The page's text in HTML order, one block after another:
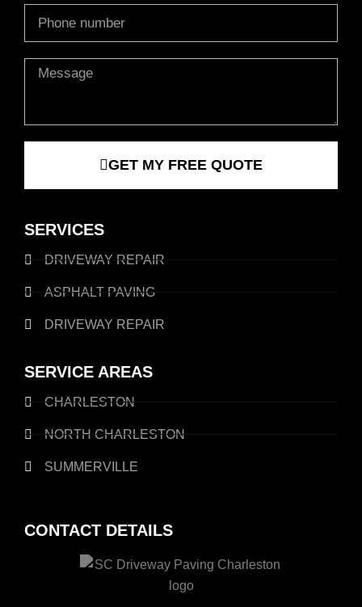
CONTACT DETAILS
SERVICES
DRIVEWAY REPAIR
ASPHALT PAVING
DRIVEWAY REPAIR
SERVICE AREAS
CHARLESTON
NORTH CHARLESTON
SUMMERVILLE
Message
GET MY FREE QUOTE